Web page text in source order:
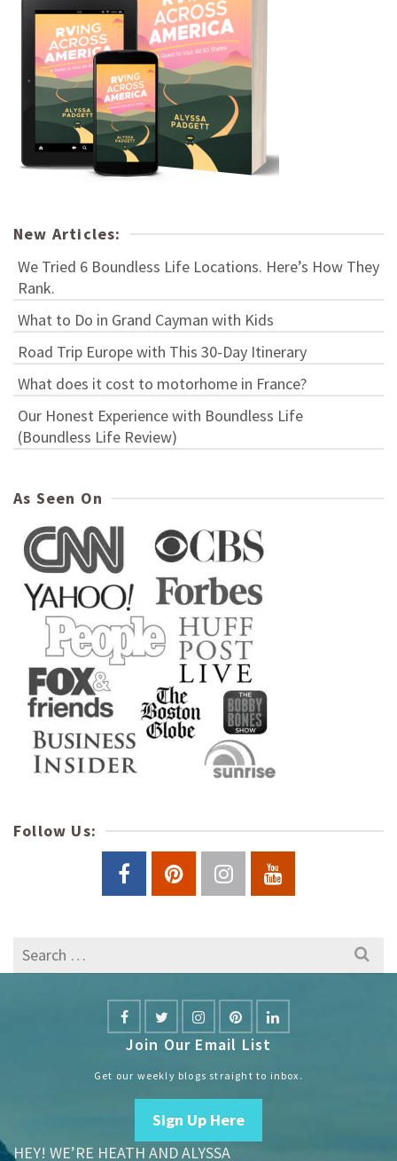
New Articles:
We Tried 6 Boundless Life Locations. Here’s How They
Rank.
What to Do in Grand Cayman with Kids
Road Trip Europe with This 30-Day Itinerary
What does it cost to motorhome in France?
Our Honest Experience with Boundless Life
(Boundless Life Review)
As Seen On
Follow Us:
Search
for:
Join Our Email List
Get our weekly blogs straight to inbox.
Sign Up Here
HEY! WE’RE HEATH AND ALYSSA